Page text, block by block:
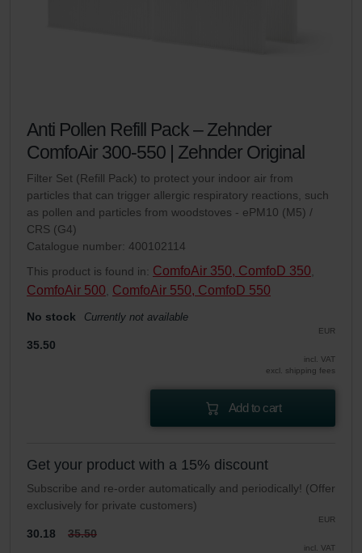
Anti Pollen Refill Pack – Zehnder
ComfoAir 300-550 | Zehnder Original
Filter Set (Refill Pack) to protect your indoor air from
particles that can trigger allergic respiratory reactions, such
as pollen and particles from woodstoves - ePM10 (M5) /
CRS (G4)
Catalogue number: 400102114
This product is found in: ComfoAir 350, ComfoD 350
ComfoAir 500 ComfoAir 550, ComfoD 550
No stock Currently not available
EUR
35.50
incl. VAT
excl. shipping fees
Add to cart
Get your product with a 15% discount
Subscribe and re-order automatically and periodically! (Offer
exclusively for private customers)
EUR
30.18 35.50
incl. VAT